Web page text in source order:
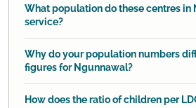
What population do these centres in
service?
Why do your population numbers
figures for Ngunnawal?
How does the ratio of children per